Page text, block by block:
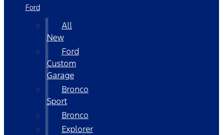
Ford
All
New
Ford
Custom
Garage
Bronco
Sport
Bronco
Explorer